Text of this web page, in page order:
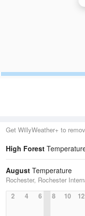
Get WillyWeather+ to
High Forest
August Temperature
Rochester, Rochester
2
4 6 8 10 12